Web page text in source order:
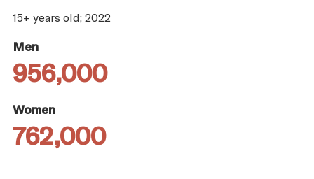
15+ years old; 2022
Men
956,000
Women
762,000